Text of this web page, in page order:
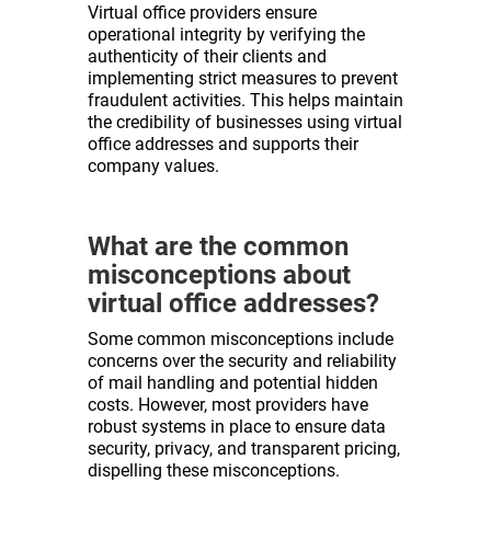
Virtual office providers ensure
operational integrity by verifying the
authenticity of their clients and
implementing strict measures to prevent
fraudulent activities. This helps maintain
the credibility of businesses using virtual
office addresses and supports their
company values.
What are the common
misconceptions about
virtual office addresses?
Some common misconceptions include
concerns over the security and reliability
of mail handling and potential hidden
costs. However, most providers have
robust systems in place to ensure data
security, privacy, and transparent pricing,
dispelling these misconceptions.